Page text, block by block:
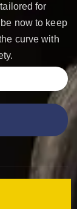
for
now to keep
curve with